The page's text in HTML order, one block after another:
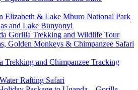
Elizabeth & Lake Mburo National Park
and Lake Bunyonyi
Gorilla Trekking and Wildlife Tour
Golden Monkeys & Chimpanzee Safari
Trekking and Chimpanzee Tracking
Rafting Safari